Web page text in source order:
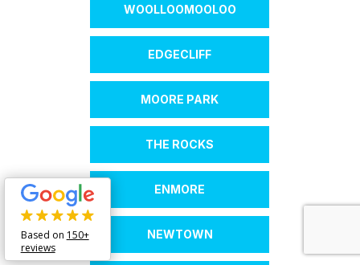
WOOLLOOMOOLOO
EDGECLIFF
MOORE PARK
THE ROCKS
ENMORE
NEWTOWN
Based on 150+
reviews